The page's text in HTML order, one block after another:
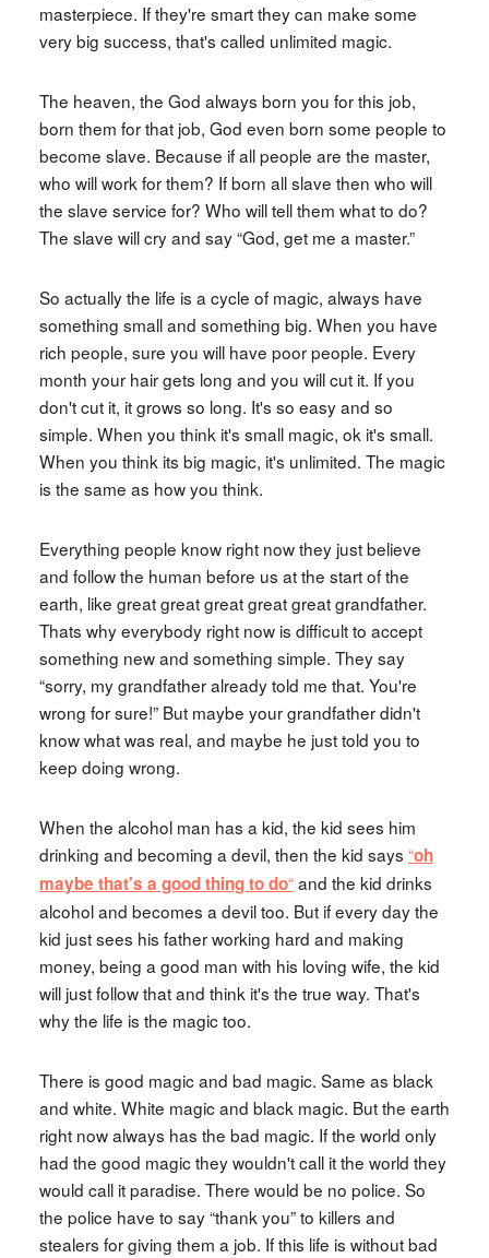
masterpiece. If they're smart they can make some
very big success, that's called unlimited magic.
The heaven, the God always born you for this job,
born them for that job, God even born some people to
become slave. Because if all people are the master,
who will work for them? If born all slave then who will
the slave service for? Who will tell them what to do?
The slave will cry and say “God, get me a master.”
So actually the life is a cycle of magic, always have
something small and something big. When you have
rich people, sure you will have poor people. Every
month your hair gets long and you will cut it. If you
don't cut it, it grows so long. It's so easy and so
simple. When you think it's small magic, ok it's small.
When you think its big magic, it's unlimited. The magic
is the same as how you think.
Everything people know right now they just believe
and follow the human before us at the start of the
earth, like great great great great great grandfather.
Thats why everybody right now is difficult to accept
something new and something simple. They say
“sorry, my grandfather already told me that. You're
wrong for sure!” But maybe your grandfather didn't
know what was real, and maybe he just told you to
keep doing wrong.
When the alcohol man has a kid, the kid sees him
drinking and becoming a devil, then the kid says “oh
maybe that's a good thing to do“and the kid drinks
alcohol and becomes a devil too. But if every day the
kid just sees his father working hard and making
money, being a good man with his loving wife, the kid
will just follow that and think it's the true way. That's
why the life is the magic too.
There is good magic and bad magic. Same as black
and white. White magic and black magic. But the earth
right now always has the bad magic. If the world only
had the good magic they wouldn't call it the world they
would call it paradise. There would be no police. So
the police have to say “thank you” to killers and
stealers for giving them a job. If this life is without bad